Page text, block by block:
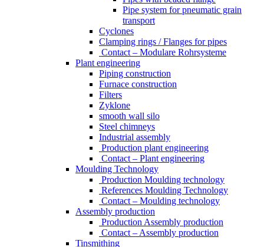
Pipe system for pneumatic grain
transport
Cyclones
Clamping rings / Flanges for pipes
Contact – Modulare Rohrsysteme
Plant engineering
Piping construction
Furnace construction
Filters
Zyklone
smooth wall silo
Steel chimneys
Industrial assembly
Production plant engineering
Contact – Plant engineering
Moulding Technology
Production Moulding technology
References Moulding Technology
Contact – Moulding technology
Assembly production
Production Assembly production
Contact – Assembly production
Tinsmithing